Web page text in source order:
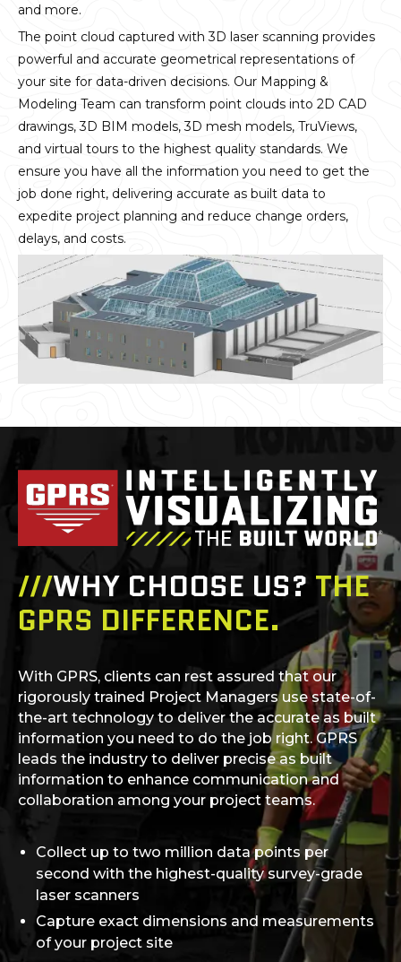
and more.
The point cloud captured with 3D laser scanning provides
powerful and accurate geometrical representations of
your site for data-driven decisions. Our Mapping &
Modeling Team can transform point clouds into 2D CAD
drawings, 3D BIM models, 3D mesh models, TruViews,
and virtual tours to the highest quality standards. We
ensure you have all the information you need to get the
job done right, delivering accurate as built data to
expedite project planning and reduce change orders,
delays, and costs.
///WHY CHOOSE US? THE
GPRS DIFFERENCE.
With GPRS, clients can rest assured that our
rigorously trained Project Managers use state-of-
the-art technology to deliver the accurate as built
information you need to do the job right. GPRS
leads the industry to deliver precise as built
information to enhance communication and
collaboration among your project teams.
Collect up to two million data points per
second with the highest-quality survey-grade
laser scanners
Capture exact dimensions and measurements
of your project site